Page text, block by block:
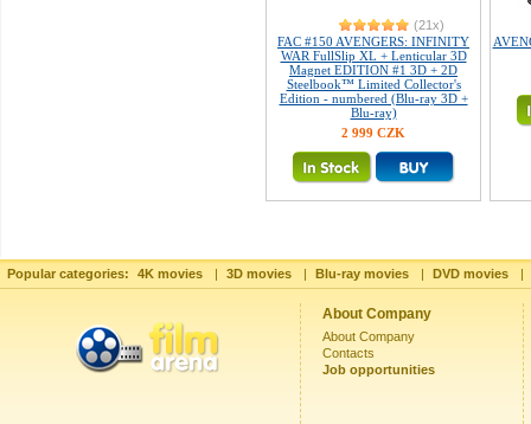
(21x)
FAC #150 AVENGERS: INFINITY
WAR FullSlip XL + Lenticular 3D
Magnet EDITION #1 3D + 2D
Steelbook™ Limited Collector's
Edition - numbered (Blu-ray 3D +
Blu-ray)
2 999 CZK
Popular categories: 4K movies | 3D movies | Blu-ray movies | DVD movies |
About Company
About Company
Contacts
Job opportunities